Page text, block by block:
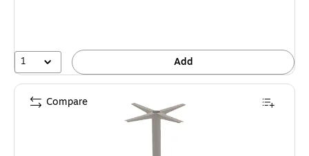
1 Add
Compare